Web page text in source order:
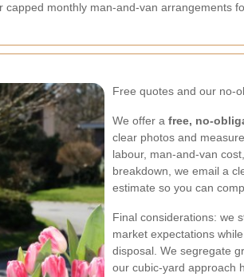
monthly man-and-van arrangements
Free quotes and our no-
We offer a free, no-
clear photos and
labour, man-and-van
breakdown, we email a
estimate so you can
Final considerations: we
market expectations
disposal. We segregate
our cubic-yard approach